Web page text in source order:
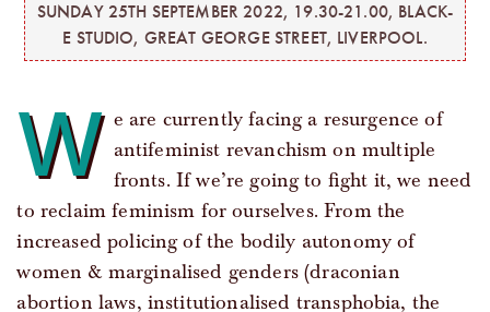
SUNDAY 25TH SEPTEMBER 2022, 19.30-21.00, BLACK-
E STUDIO, GREAT GEORGE STREET, LIVERPOOL.
W e are currently facing a resurgence of
antifeminist revanchism on multiple
fronts. If we’re going to fight it, we need
to reclaim feminism for ourselves. From the
increased policing of the bodily autonomy of
women & marginalised genders (draconian
abortion laws, institutionalised transphobia, the